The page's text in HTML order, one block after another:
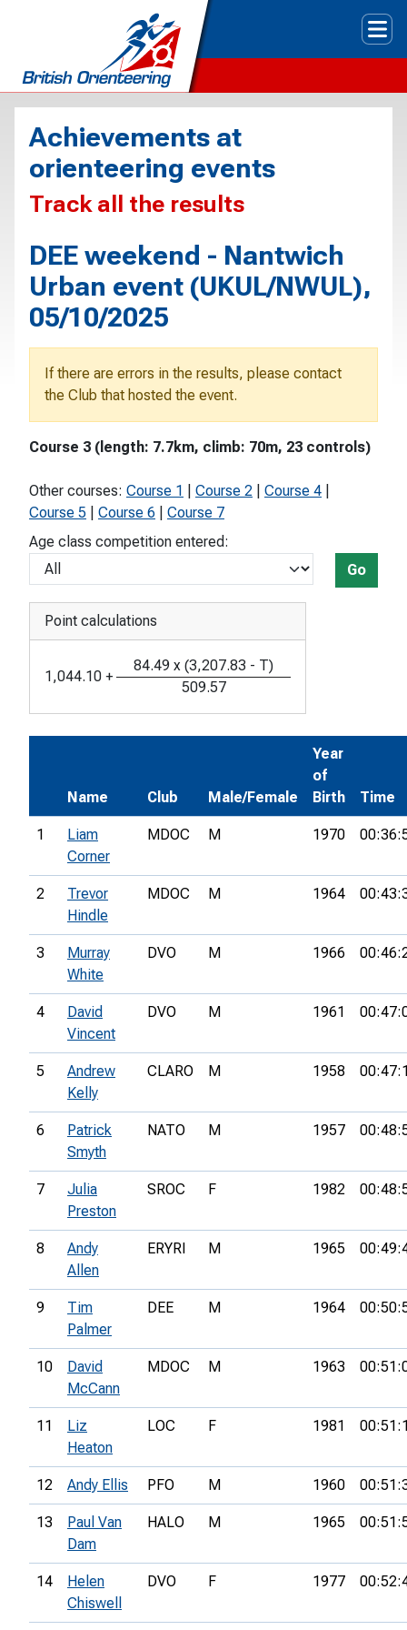
Achievements at
orienteering events
Track all the results
DEE weekend - Nantwich
Urban event (UKUL/NWUL),
05/10/2025
If there are errors in the results, please contact
the Club that hosted the event.
Course 3 (length: 7.7km, climb: 70m, 23 controls)
Other courses: Course 1 Course 2 Course 4
Course 5
Course 6
Course 7
Age class competition entered:
Go
Point calculations
1,044.10 +
84.49 x (3,207.83 - T)
509.57
Name Club Male/Female
Year
of
Birth
Time
1
Liam
Corner
MDOC M 1970
2
Trevor
Hindle
MDOC M 1964
3
Murray
White
DVO M 1966
4
David
Vincent
DVO M 1961
5
Andrew
Kelly
CLARO M 1958
6
Patrick
Smyth
NATO M 1957
7
Julia
Preston
SROC F 1982
8
Andy
Allen
ERYRI M 1965
9
Tim
Palmer
DEE M 1964
10
David
McCann
MDOC M 1963
11
Liz
Heaton
LOC F 1981
12 Andy Ellis PFO M 1960
13
Paul Van
Dam
HALO M 1965
14
Helen
Chiswell
DVO F 1977